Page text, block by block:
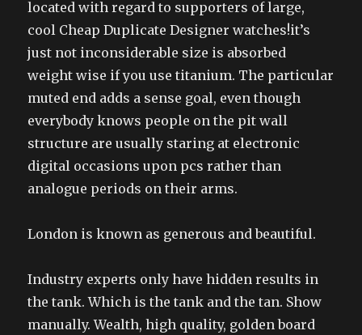
located with regard to supporters of large,
cool Cheap Duplicate Designer watches!it’s
just not inconsiderable size is absorbed
weight wise if you use titanium. The particular
muted end adds a sense goal, even though
everybody knows people on the pit wall
structure are usually staring at electronic
digital occasions upon pcs rather than
analogue periods on their arms.
London is known as generous and beautiful.
Industry experts only have hidden results in
the tank. Which is the tank and the tan. Show
manually. Wealth, high quality, golden board